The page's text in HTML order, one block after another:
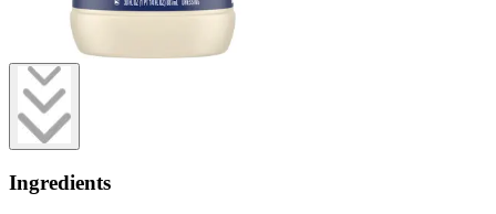
Ingredients